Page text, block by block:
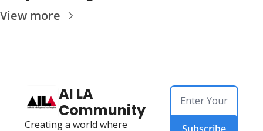
View more
AI LA
Community
Creating a world where